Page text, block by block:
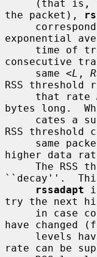
the packet),
exponential
consecutive
     same <
L , R
RSS threshold
     that rate
bytes long.
RSS threshold
higher data
``decay''.
rssadapt
try the next
have changed
rate can be